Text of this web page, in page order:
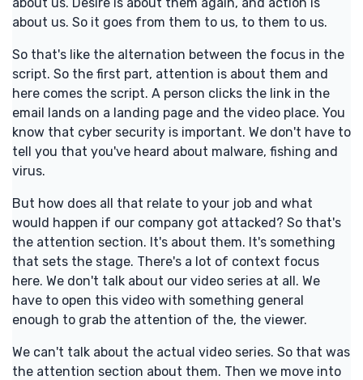
about us. So it goes from them to us, to them to us.
So that's like the alternation between the focus in the
script. So the first part, attention is about them and
here comes the script. A person clicks the link in the
email lands on a landing page and the video place. You
know that cyber security is important. We don't have to
tell you that you've heard about malware, fishing and
virus.
But how does all that relate to your job and what
would happen if our company got attacked? So that's
the attention section. It's about them. It's something
that sets the stage. There's a lot of context focus
here. We don't talk about our video series at all. We
have to open this video with something general
enough to grab the attention of the, the viewer.
We can't talk about the actual video series. So that was
the attention section about them. Then we move into